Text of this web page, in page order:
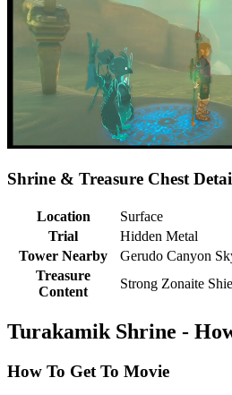
Shrine & Treasure Chest
Location
Surface
Trial
Hidden Metal
Tower Nearby
Gerudo Canyon
Treasure
Content
Strong Zonaite
Turakamik Shrine -
How To Get To Movie